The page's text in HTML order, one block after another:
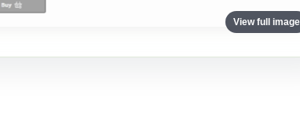
View full image